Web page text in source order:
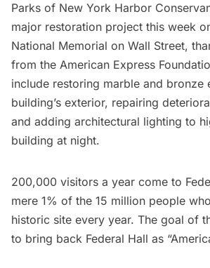
Parks of New York Harbor
major restoration project this week
National Memorial on Wall Street,
from the American Express
include restoring marble and bronze
building’s exterior, repairing
and adding architectural lighting to
building at night.
200,000 visitors a year come to
mere 1% of the 15 million people
historic site every year. The goal of
to bring back Federal Hall as